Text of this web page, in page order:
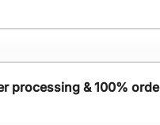
processing & 100%